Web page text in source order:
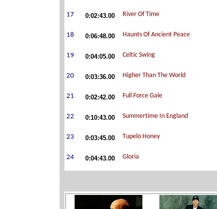
0:02:43.00
0:06:48.00
0:04:05.00
0:03:36.00
0:02:42.00
0:10:43.00
0:03:45.00
0:04:43.00